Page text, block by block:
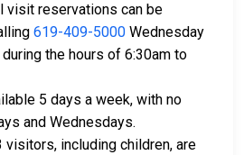
cash, credit, or money
agents in San Diego County
of county property can also
visit reservations can be
619-409-5000 Wednesday
during the hours of 6:30am to
5 days a week, with no
and Wednesdays.
visitors, including children, are